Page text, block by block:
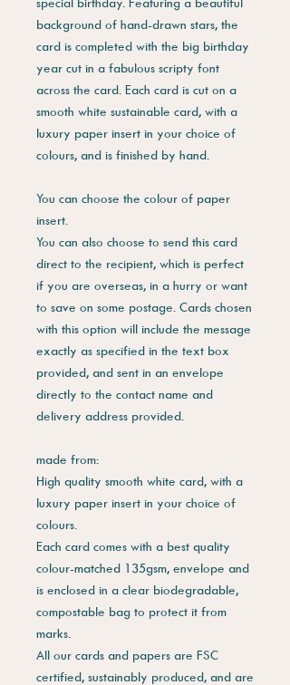
background of hand-drawn stars, the
card is completed with the big birthday
year cut in a fabulous scripty font
across the card. Each card is cut on a
smooth white sustainable card, with a
luxury paper insert in your choice of
colours, and is finished by hand.
You can choose the colour of paper
insert.
You can also choose to send this card
direct to the recipient, which is perfect
if you are overseas, in a hurry or want
to save on some postage. Cards chosen
with this option will include the message
exactly as specified in the text box
provided, and sent in an envelope
directly to the contact name and
delivery address provided.
made from:
High quality smooth white card, with a
luxury paper insert in your choice of
colours.
Each card comes with a best quality
colour-matched 135gsm, envelope and
is enclosed in a clear biodegradable,
compostable bag to protect it from
marks.
All our cards and papers are FSC
certified, sustainably produced, and are